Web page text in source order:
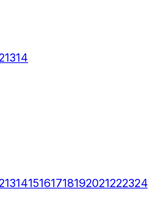
1314
131415161718192021222324